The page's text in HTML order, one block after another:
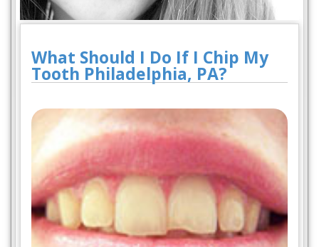
What Should I Do If I Chip My
Tooth Philadelphia, PA?